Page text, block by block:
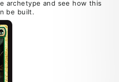
archetype and see how this
be built.